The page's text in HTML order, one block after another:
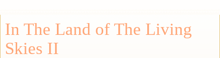
In The Land of The Living
Skies II